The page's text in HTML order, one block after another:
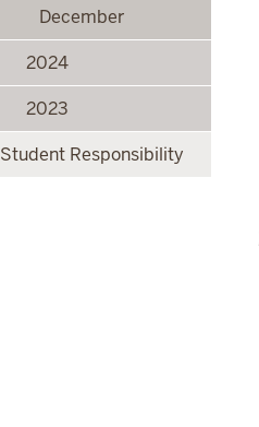
December
2024
2023
Student Responsibility